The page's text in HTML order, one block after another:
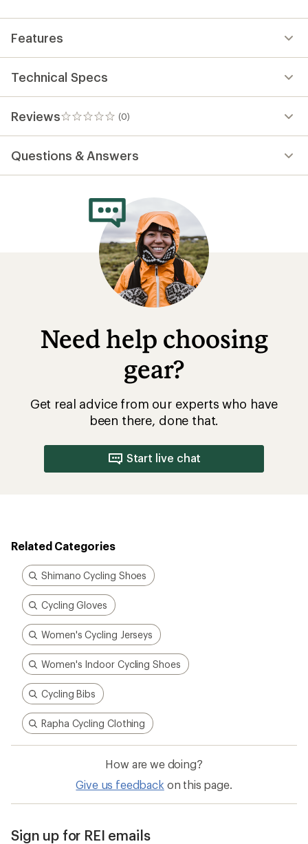
Features
Technical Specs
Reviews (0)
0
reviews
Questions & Answers
Need help choosing
gear?
Get real advice from our experts who have
been there, done that.
Start live chat
Related Categories
Shimano Cycling Shoes
Cycling Gloves
Women's Cycling Jerseys
Women's Indoor Cycling Shoes
Cycling Bibs
Rapha Cycling Clothing
How are we doing?
Give us feedback on this page.
Sign up for REI emails